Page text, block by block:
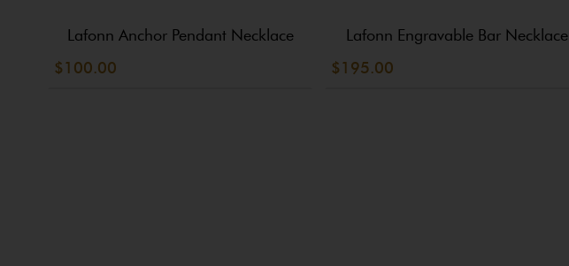
Lafonn Anchor Pendant Necklace
$100.00
Lafonn Engravable Bar Necklace
$195.00